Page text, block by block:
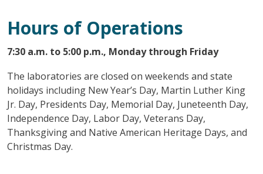
Hours of Operations
7:30 a.m. to 5:00 p.m., Monday through Friday
The laboratories are closed on weekends and state
holidays including New Year’s Day, Martin Luther King
Jr. Day, Presidents Day, Memorial Day, Juneteenth Day,
Independence Day, Labor Day, Veterans Day,
Thanksgiving and Native American Heritage Days, and
Christmas Day.